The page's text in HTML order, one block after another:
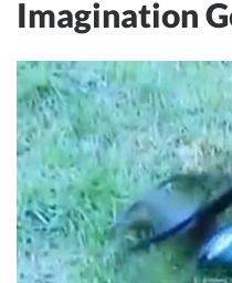
Imagination